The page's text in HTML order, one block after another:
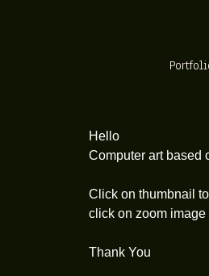
Hello
Computer art based
Click on thumbnail
click on zoom
Thank You